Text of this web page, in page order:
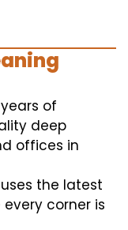
of
deep
offices in
the latest
corner is